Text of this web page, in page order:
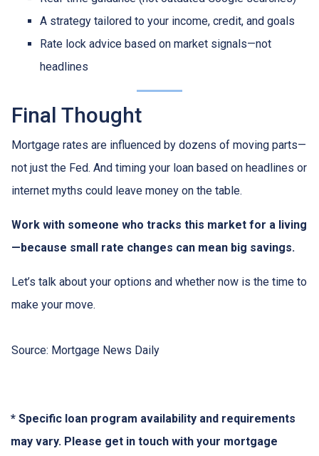
A strategy tailored to your income, credit, and goals
Rate lock advice based on market signals—not
headlines
Final Thought
Mortgage rates are influenced by dozens of moving parts—
not just the Fed. And timing your loan based on headlines or
internet myths could leave money on the table.
Work with someone who tracks this market for a living
—because small rate changes can mean big savings.
Let’s talk about your options and whether now is the time to
make your move.
Source: Mortgage News Daily
* Specific loan program availability and requirements
may vary. Please get in touch with your mortgage